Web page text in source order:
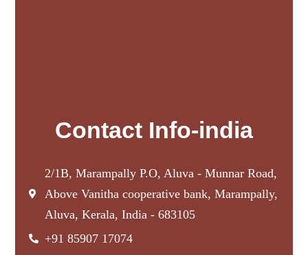
Contact Info-india
2/1B, Marampally P.O, Aluva - Munnar Road,
Above Vanitha cooperative bank, Marampally,
Aluva, Kerala, India - 683105
+91 85907 17074